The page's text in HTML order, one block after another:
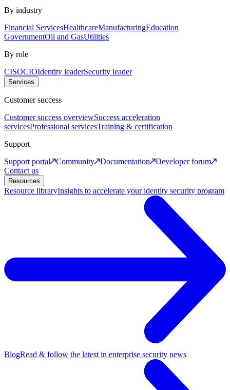
By industry
Financial ServicesHealthcareManufacturingEducation
GovernmentOil and GasUtilities
By role
CISOCIOIdentity leaderSecurity leader
Services
Customer success
Customer success overviewSuccess acceleration
servicesProfessional servicesTraining & certification
Support
Support portal
Community Documentation
Developer forum
Contact us
Resources
Resource libraryInsights to accelerate your identity security program
BlogRead & follow the latest in enterprise security news